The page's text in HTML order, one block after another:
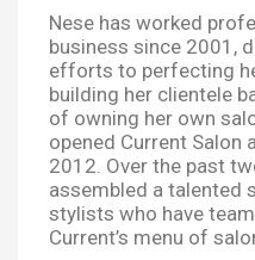
Nese has worked
business since 2001,
efforts to perfecting
building her clientele
of owning her own
opened Current Salon
2012. Over the past
assembled a
stylists who have
Current’s menu of